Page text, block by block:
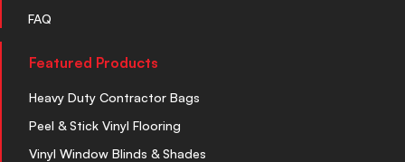
FAQ
Featured Products
Heavy Duty Contractor Bags
Peel & Stick Vinyl Flooring
Vinyl Window Blinds & Shades